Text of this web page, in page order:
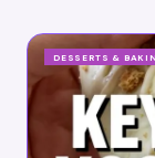
DESSERTS &